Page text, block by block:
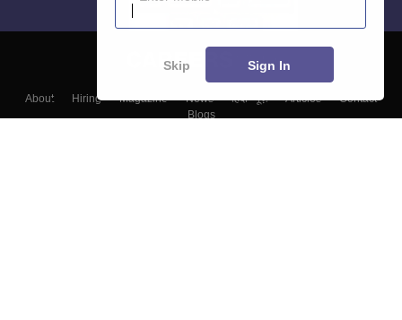
About Hiring Magazine News हिंदी न्यूज़ Articles
Contact
Blogs
Skip Sign In